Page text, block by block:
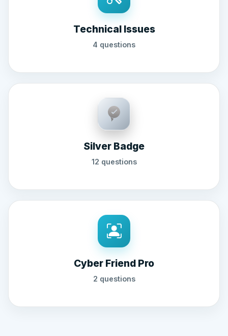
Technical Issues
4 questions
Silver Badge
12 questions
Cyber Friend Pro
2 questions